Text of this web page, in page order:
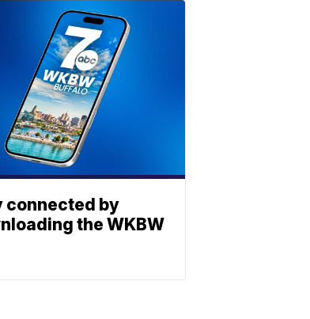
connected by
the WKBW